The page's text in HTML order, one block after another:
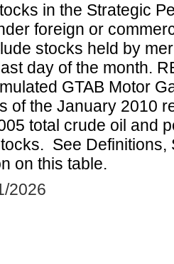
in the Strategic
foreign or
stocks held by
day of the month.
GTAB Motor
of the January 2010
total crude oil and
See
on this table.
2026